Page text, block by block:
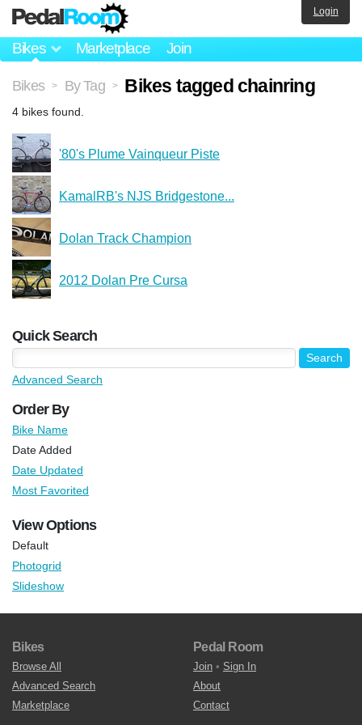
Bikes Marketplace Join
Login
Bikes > By Tag > Bikes tagged chainring
4 bikes found.
'80's Plume Vainqueur Piste
KamalRB's NJS Bridgestone...
Dolan Track Champion
2012 Dolan Pre Cursa
Quick Search
Advanced Search
Order By
Bike Name
Date Added
Date Updated
Most Favorited
View Options
Default
Photogrid
Slideshow
Bikes
Browse All
Advanced Search
Marketplace
Pedal Room
Join • Sign In
About
Contact